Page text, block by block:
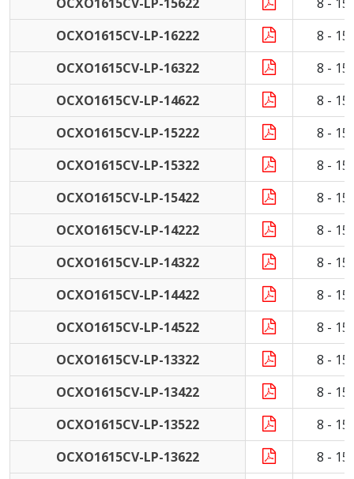
OCXO1615CV-LP-16222
8 -
OCXO1615CV-LP-16322
8 -
OCXO1615CV-LP-14622
8 -
OCXO1615CV-LP-15222
8 -
OCXO1615CV-LP-15322
8 -
OCXO1615CV-LP-15422
8 -
OCXO1615CV-LP-14222
8 -
OCXO1615CV-LP-14322
8 -
OCXO1615CV-LP-14422
8 -
OCXO1615CV-LP-14522
8 -
OCXO1615CV-LP-13322
8 -
OCXO1615CV-LP-13422
8 -
OCXO1615CV-LP-13522
8 -
OCXO1615CV-LP-13622
8 -